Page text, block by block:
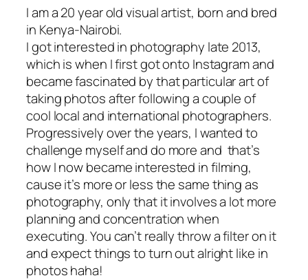
I am a 20 year old visual artist, born and bred
in Kenya-Nairobi.
I got interested in photography late 2013,
which is when I first got onto Instagram and
became fascinated by that particular art of
taking photos after following a couple of
cool local and international photographers.
Progressively over the years, I wanted to
challenge myself and do more and that’s
how I now became interested in filming,
cause it’s more or less the same thing as
photography, only that it involves a lot more
planning and concentration when
executing. You can’t really throw a filter on it
and expect things to turn out alright like in
photos haha!